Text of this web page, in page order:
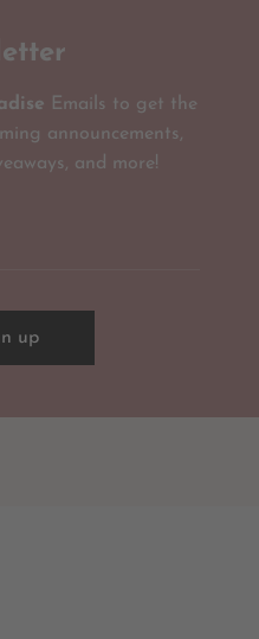
Emails to get the
announcements,
and more!
up